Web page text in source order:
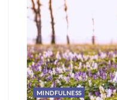
MINDFULNESS